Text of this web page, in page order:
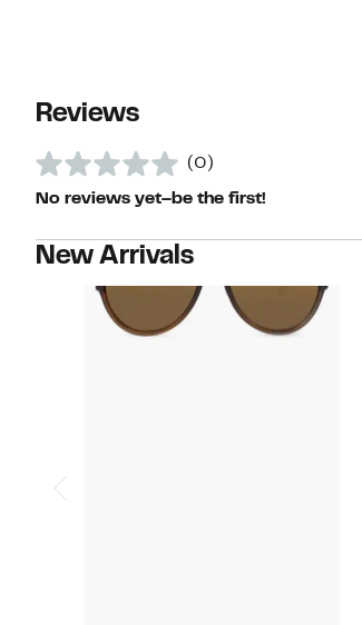
Reviews
(0)
No reviews yet–be the first!
New Arrivals